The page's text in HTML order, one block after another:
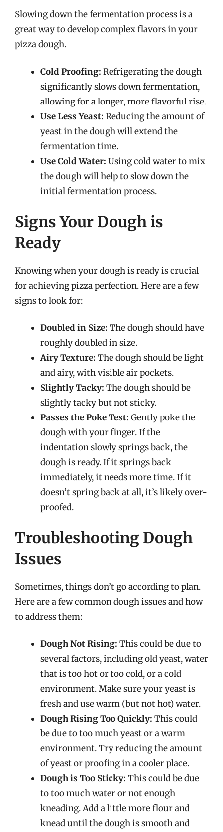
Slowing down the fermentation process is a
great way to develop complex flavors in your
pizza dough.
Cold Proofing: Refrigerating the dough
significantly slows down fermentation,
allowing for a longer, more flavorful rise.
Use Less Yeast: Reducing the amount of
yeast in the dough will extend the
fermentation time.
Use Cold Water: Using cold water to mix
the dough will help to slow down the
initial fermentation process.
Signs Your Dough is
Ready
Knowing when your dough is ready is crucial
for achieving pizza perfection. Here are a few
signs to look for:
Doubled in Size: The dough should have
roughly doubled in size.
Airy Texture: The dough should be light
and airy, with visible air pockets.
Slightly Tacky: The dough should be
slightly tacky but not sticky.
Passes the Poke Test: Gently poke the
dough with your finger. If the
indentation slowly springs back, the
dough is ready. If it springs back
immediately, it needs more time. If it
doesn’t spring back at all, it’s likely over-
proofed.
Troubleshooting Dough
Issues
Sometimes, things don’t go according to plan.
Here are a few common dough issues and how
to address them:
Dough Not Rising: This could be due to
several factors, including old yeast, water
that is too hot or too cold, or a cold
environment. Make sure your yeast is
fresh and use warm (but not hot) water.
Dough Rising Too Quickly: This could
be due to too much yeast or a warm
environment. Try reducing the amount
of yeast or proofing in a cooler place.
Dough is Too Sticky: This could be due
to too much water or not enough
kneading. Add a little more flour and
knead until the dough is smooth and